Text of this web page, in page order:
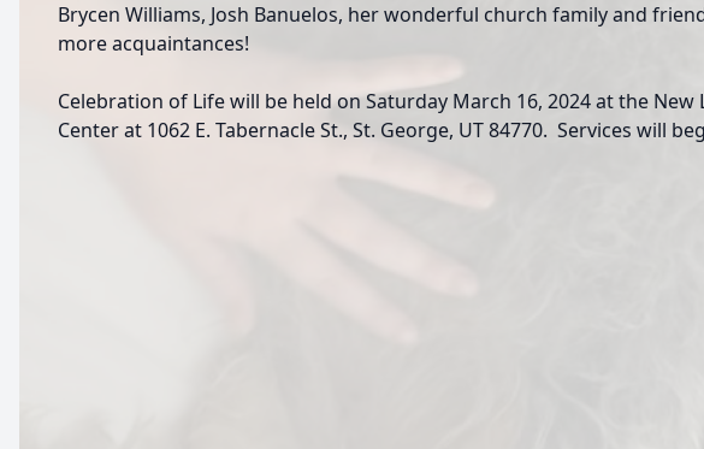
Brycen Williams, Josh Banuelos, her wonderful church family and
more acquaintances!
Celebration of Life will be held on Saturday March 16, 2024 at the New
Center at 1062 E. Tabernacle St., St. George, UT 84770. Services will